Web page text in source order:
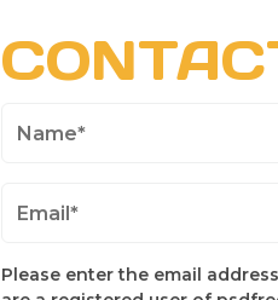
Please enter the email